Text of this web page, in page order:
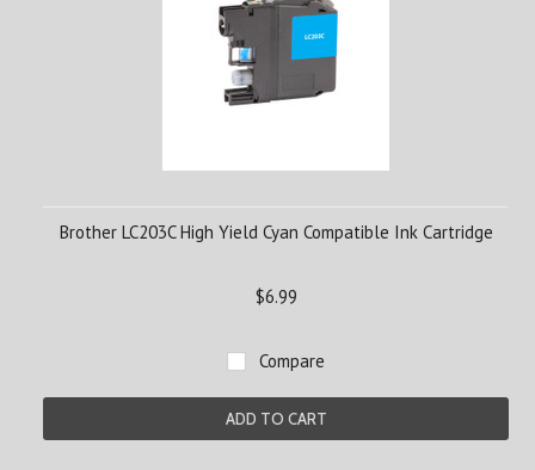
Brother LC203C High Yield Cyan Compatible Ink Cartridge
$6.99
Compare
ADD TO CART